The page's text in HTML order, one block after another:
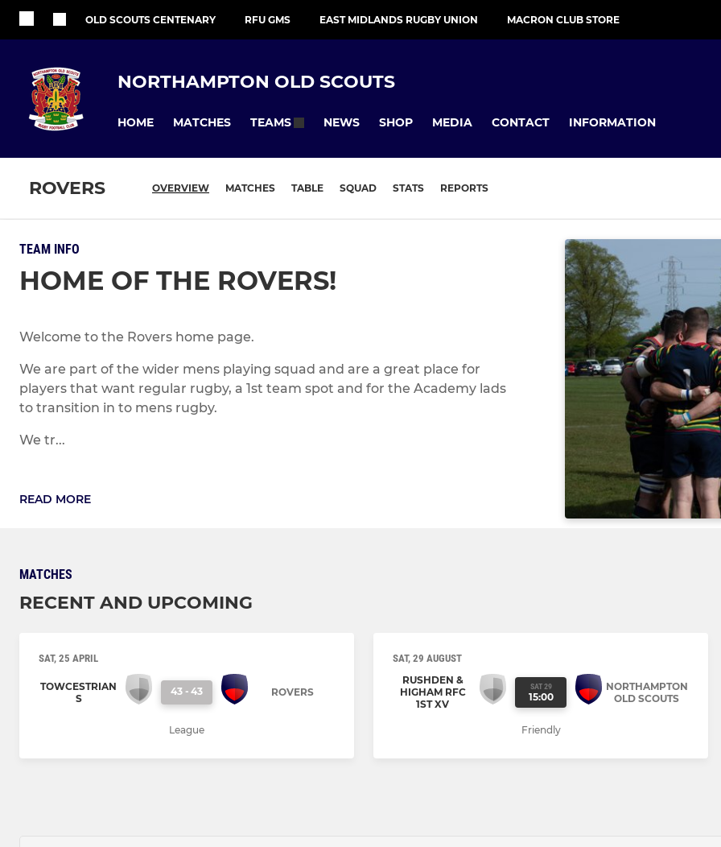
OLD SCOUTS CENTENARY RFU GMS EAST MIDLANDS RUGBY UNION MACRON CLUB STORE
NORTHAMPTON OLD SCOUTS
HOME MATCHES TEAMS NEWS SHOP MEDIA CONTACT INFORMATION
ROVERS OVERVIEW MATCHES TABLE SQUAD STATS REPORTS
TEAM INFO
HOME OF THE ROVERS!
Welcome to the Rovers home page.
We are part of the wider mens playing squad and are a great place for
players that want regular rugby, a 1st team spot and for the Academy lads
to transition in to mens rugby.
We tr...
READ MORE
MATCHES
RECENT AND UPCOMING
SAT, 25 APRIL
TOWCESTRIAN
S
43 - 43 ROVERS
League
SAT, 29 AUGUST
RUSHDEN &
HIGHAM RFC
1ST XV
SAT 29
15:00
NORTHAMPTON
OLD SCOUTS
Friendly